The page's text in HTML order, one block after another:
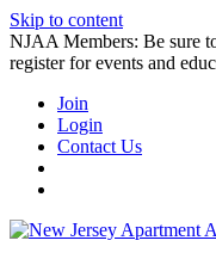
Skip to content
NJAA Members: Be sure
register for events and
Join
Login
Contact Us